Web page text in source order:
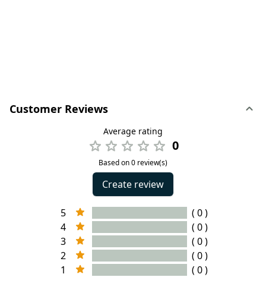
Customer Reviews
Average rating
0
Based on 0 review(s)
Create review
5
( 0 )
4
( 0 )
3
( 0 )
2
( 0 )
1
( 0 )